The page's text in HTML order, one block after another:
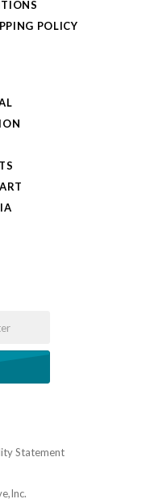
POLICY
Statement